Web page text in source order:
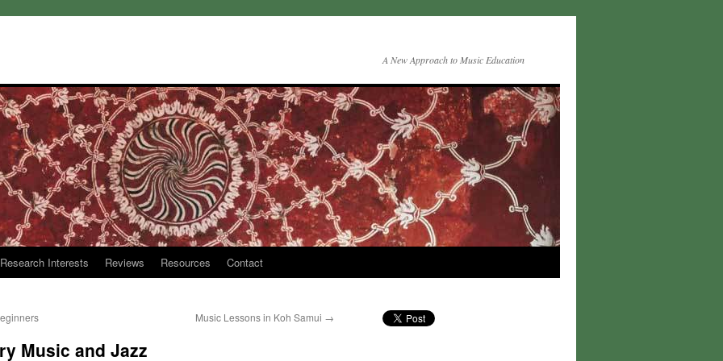
A New Approach to Music Education
Research Interests Reviews Resources Contact
Music Lessons in Koh Samui →
Music and Jazz